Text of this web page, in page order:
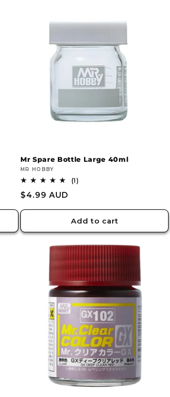
Mr Spare Bottle Large 40ml
Vendor:
MR HOBBY
(1)
Regular
price
$4.99 AUD
Add to cart